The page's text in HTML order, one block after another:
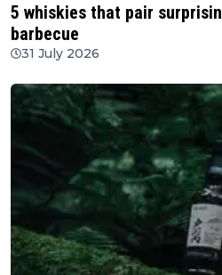
5 whiskies that pair
barbecue
31 July 2026